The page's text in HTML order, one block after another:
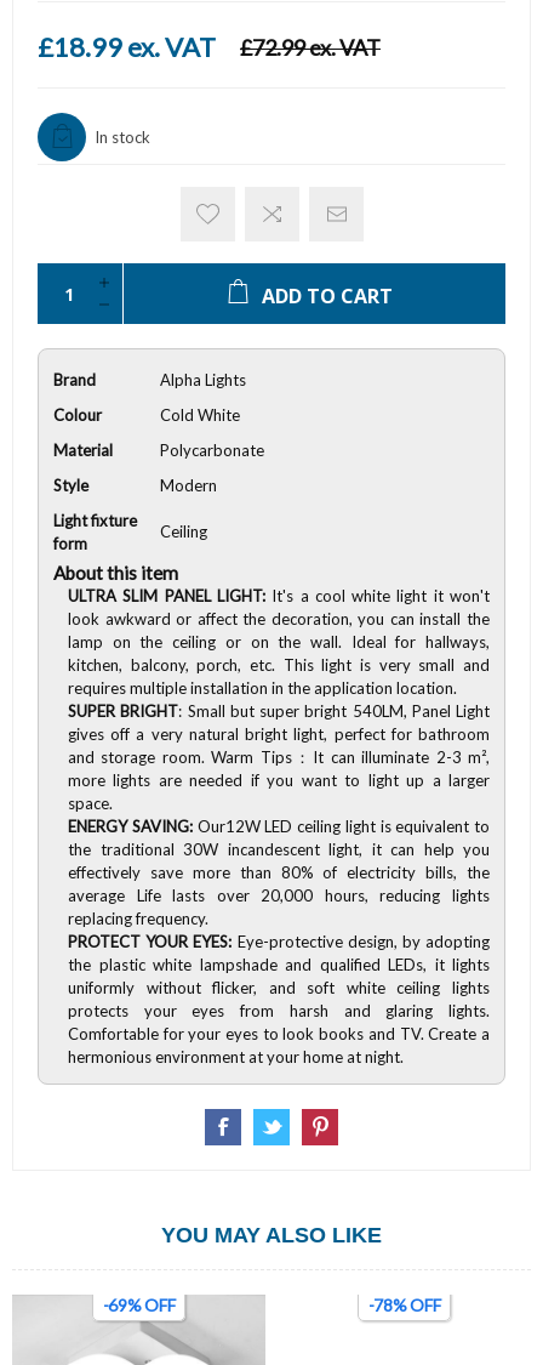
£18.99 ex. VAT £72.99 ex. VAT
In stock
ADD TO CART
Brand
Alpha Lights
Colour
Cold White
Material
Polycarbonate
Style
Modern
Light fixture
form
Ceiling
About this item
ULTRA SLIM PANEL LIGHT:It's a cool white light it won't
look awkward or affect the decoration, you can install the
lamp on the ceiling or on the wall. Ideal for hallways,
kitchen, balcony, porch, etc. This light is very small and
requires multiple installation in the application location.
SUPER BRIGHT: Small but super bright 540LM, Panel Light
gives off a very natural bright light, perfect for bathroom
and storage room. Warm Tips：It can illuminate 2-3 m²,
more lights are needed if you want to light up a larger
space.
ENERGY SAVING: Our12W LED ceiling light is equivalent to
the traditional 30W incandescent light, it can help you
effectively save more than 80% of electricity bills, the
average Life lasts over 20,000 hours, reducing lights
replacing frequency.
PROTECT YOUR EYES: Eye-protective design, by adopting
the plastic white lampshade and qualified LEDs, it lights
uniformly without flicker, and soft white ceiling lights
protects your eyes from harsh and glaring lights.
Comfortable for your eyes to look books and TV. Create a
hermonious environment at your home at night.
YOU MAY ALSO LIKE
-69% OFF -78% OFF